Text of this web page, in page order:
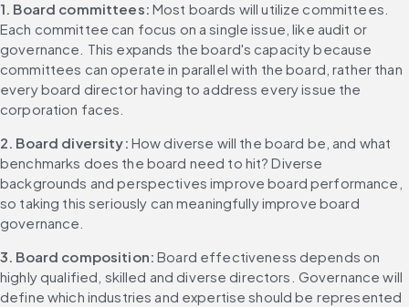
1. Board committees: Most boards will utilize committees.
Each committee can focus on a single issue, like audit or
governance. This expands the board's capacity because
committees can operate in parallel with the board, rather than
every board director having to address every issue the
corporation faces.
2. Board diversity: How diverse will the board be, and what
benchmarks does the board need to hit? Diverse
backgrounds and perspectives improve board performance,
so taking this seriously can meaningfully improve board
governance.
3. Board composition: Board effectiveness depends on
highly qualified, skilled and diverse directors. Governance will
define which industries and expertise should be represented